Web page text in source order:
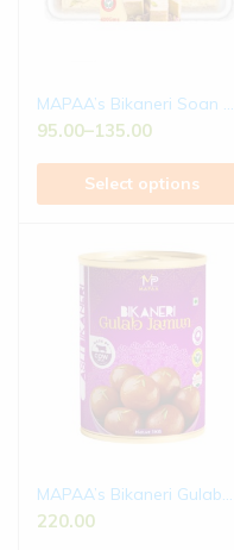
MAPAA’s Bikaneri Soan ...
95.00–135.00
Select options
MAPAA’s Bikaneri Gulab...
220.00